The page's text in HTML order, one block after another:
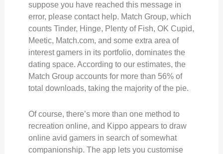
suppose you have reached this message in
error, please contact help. Match Group, which
counts Tinder, Hinge, Plenty of Fish, OK Cupid,
Meetic, Match.com, and some extra area of
interest gamers in its portfolio, dominates the
dating space. According to our estimates, the
Match Group accounts for more than 56% of
total downloads, taking the majority of the pie.
Of course, there’s more than one method to
recreation online, and Kippo appears to draw
online avid gamers in search of somewhat
companionship. The app lets you customise